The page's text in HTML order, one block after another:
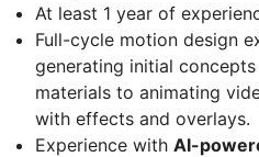
At least 1 year of
Full-cycle motion design
generating initial
materials to animating
with effects and overlays.
Experience with AI-